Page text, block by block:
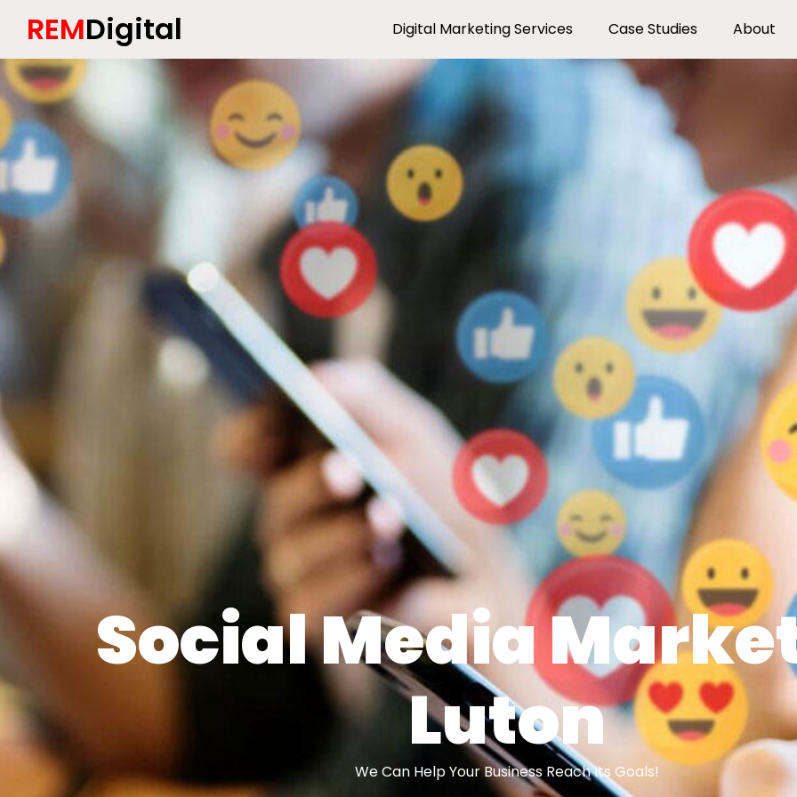
REMDigital Digital Marketing Services Case Studies About
Social Media
Luton
We Can Help Your Business Reach Its Goals!